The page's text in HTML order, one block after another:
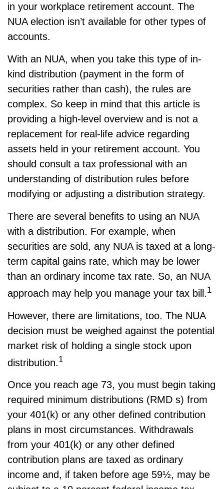
in your workplace retirement account. The
NUA election isn’t available for other types of
accounts.
With an NUA, when you take this type of in-
kind distribution (payment in the form of
securities rather than cash), the rules are
complex. So keep in mind that this article is
providing a high-level overview and is not a
replacement for real-life advice regarding
assets held in your retirement account. You
should consult a tax professional with an
understanding of distribution rules before
modifying or adjusting a distribution strategy.
There are several benefits to using an NUA
with a distribution. For example, when
securities are sold, any NUA is taxed at a long-
term capital gains rate, which may be lower
than an ordinary income tax rate. So, an NUA
approach may help you manage your tax bill.1
However, there are limitations, too. The NUA
decision must be weighed against the potential
market risk of holding a single stock upon
distribution. 1
Once you reach age 73, you must begin taking
required minimum distributions (RMD s) from
your 401(k) or any other defined contribution
plans in most circumstances. Withdrawals
from your 401(k) or any other defined
contribution plans are taxed as ordinary
income and, if taken before age 59½, may be